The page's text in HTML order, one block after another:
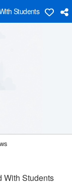
Students
With Students